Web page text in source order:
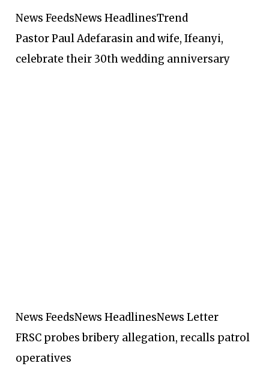
News FeedsNews HeadlinesTrend
Pastor Paul Adefarasin and wife, Ifeanyi,
celebrate their 30th wedding anniversary
News FeedsNews HeadlinesNews Letter
FRSC probes bribery allegation, recalls patrol
operatives